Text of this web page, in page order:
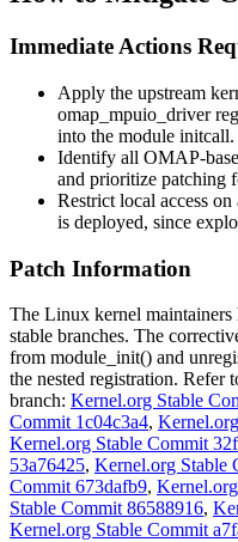
Immediate Actions
Apply the upstream
omap_mpuio_driver
into the module initcall.
Identify all OMAP-
and prioritize patching
Restrict local access
is deployed, since
Patch Information
The Linux kernel maintainers
stable branches. The
from module_init() and
the nested registration. Refer
branch: Kernel.org Stable
Commit 1c04c3a4,
Kernel.org Stable Commit
53a76425, Kernel.org Stable
Commit 673dafb9,
Stable Commit 86588916,
Kernel.org Stable Commit